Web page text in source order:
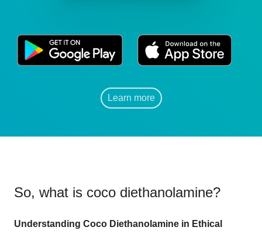
Learn more
So, what is coco diethanolamine?
Understanding Coco Diethanolamine in Ethical